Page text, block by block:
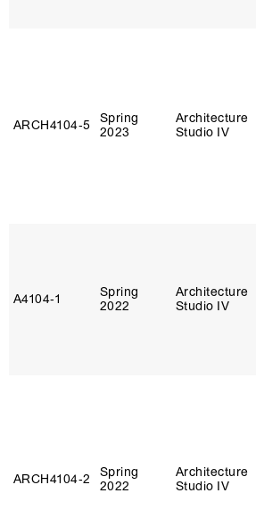
ARCH4104‑5
Spring
2023
Architecture
Studio IV
A4104‑1
Spring
2022
Architecture
Studio IV
ARCH4104‑2
Spring
2022
Architecture
Studio IV